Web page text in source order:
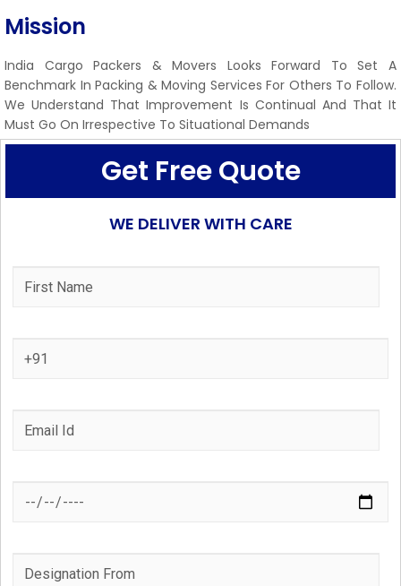
Mission
India Cargo Packers & Movers Looks Forward To Set A
Benchmark In Packing & Moving Services For Others To Follow.
We Understand That Improvement Is Continual And That It
Must Go On Irrespective To Situational Demands
Get Free Quote
WE DELIVER WITH CARE